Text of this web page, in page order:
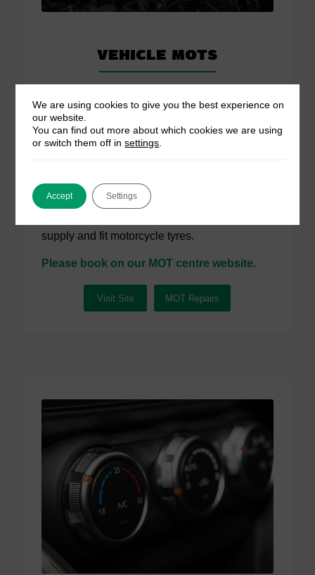
Vehicle MOTs
few minutes’ drive from our service centre.
MOTs start from £45.
Please note:We carry out MOTs for
supply and fit motorcycle tyres.
Please book on our MOT centre website.
Visit Site MOT Repairs
We are using cookies to give you the best experience on
our website.
You can find out more about which cookies we are using
or switch them off insettings
Accept Settings